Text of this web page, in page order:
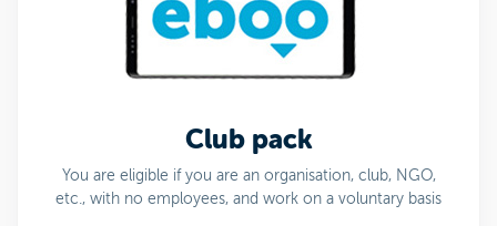
Club pack
You are eligible if you are an organisation, club, NGO,
etc., with no employees, and work on a voluntary basis